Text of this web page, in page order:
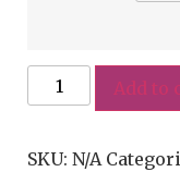
Add to
SKU: N/A